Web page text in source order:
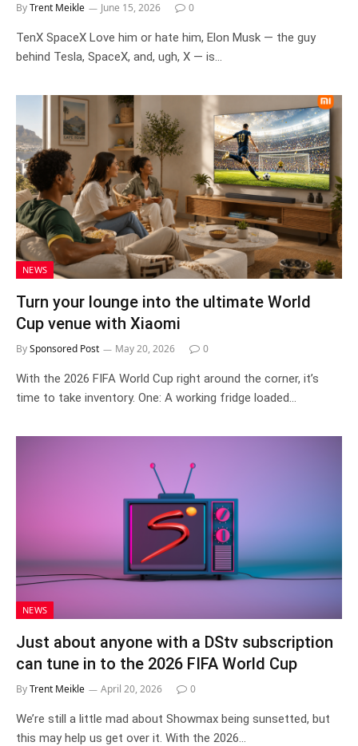
ByTrent Meikle June 15, 2026 0
TenX SpaceX Love him or hate him, Elon Musk — the guy
behind Tesla, SpaceX, and, ugh, X — is…
NEWS
Turn your lounge into the ultimate World
Cup venue with Xiaomi
BySponsored Post May 20, 2026 0
With the 2026 FIFA World Cup right around the corner, it’s
time to take inventory. One: A working fridge loaded…
NEWS
Just about anyone with a DStv subscription
can tune in to the 2026 FIFA World Cup
ByTrent Meikle April 20, 2026 0
We’re still a little mad about Showmax being sunsetted, but
this may help us get over it. With the 2026…